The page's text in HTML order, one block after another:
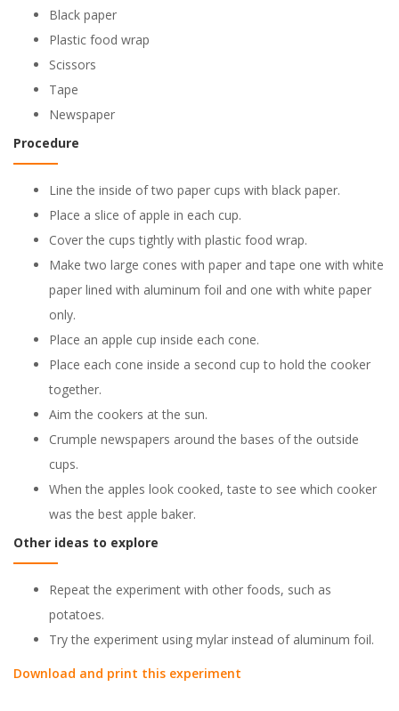
Black paper
Plastic food wrap
Scissors
Tape
Newspaper
Procedure
Line the inside of two paper cups with black paper.
Place a slice of apple in each cup.
Cover the cups tightly with plastic food wrap.
Make two large cones with paper and tape one with white
paper lined with aluminum foil and one with white paper
only.
Place an apple cup inside each cone.
Place each cone inside a second cup to hold the cooker
together.
Aim the cookers at the sun.
Crumple newspapers around the bases of the outside
cups.
When the apples look cooked, taste to see which cooker
was the best apple baker.
Other ideas to explore
Repeat the experiment with other foods, such as
potatoes.
Try the experiment using mylar instead of aluminum foil.
Download and print this experiment